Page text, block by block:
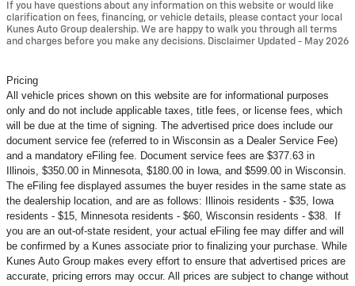
If you have questions about any information on this website or would like
clarification on fees, financing, or vehicle details, please contact your local
Kunes Auto Group dealership. We are happy to walk you through all terms
and charges before you make any decisions. Disclaimer Updated - May 2026
Pricing
All vehicle prices shown on this website are for informational purposes
only and do not include applicable taxes, title fees, or license fees, which
will be due at the time of signing. The advertised price does include our
document service fee (referred to in Wisconsin as a Dealer Service Fee)
and a mandatory eFiling fee. Document service fees are $377.63 in
Illinois, $350.00 in Minnesota, $180.00 in Iowa, and $599.00 in Wisconsin.
The eFiling fee displayed assumes the buyer resides in the same state as
the dealership location, and are as follows: Illinois residents - $35, Iowa
residents - $15, Minnesota residents - $60, Wisconsin residents - $38. If
you are an out-of-state resident, your actual eFiling fee may differ and will
be confirmed by a Kunes associate prior to finalizing your purchase. While
Kunes Auto Group makes every effort to ensure that advertised prices are
accurate, pricing errors may occur. All prices are subject to change without